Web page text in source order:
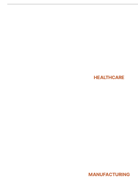
HEALTHCARE
MANUFACTURING